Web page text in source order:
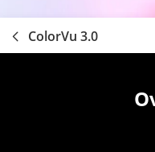
ColorVu 3.0